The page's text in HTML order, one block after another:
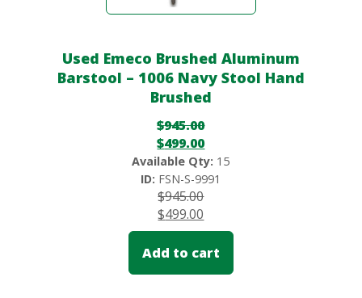
Used Emeco Brushed Aluminum
Barstool – 1006 Navy Stool Hand
Brushed
$945.00
$499.00
Available Qty: 15
ID: FSN-S-9991
$945.00
$499.00
Add to cart